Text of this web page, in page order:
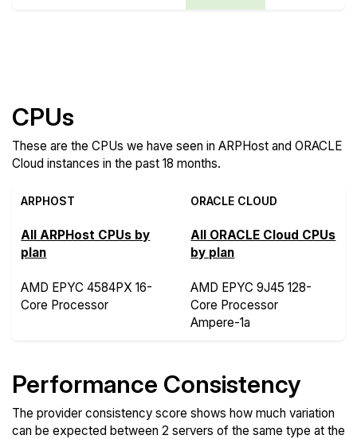
CPUs
These are the CPUs we have seen in ARPHost and ORACLE
Cloud instances in the past 18 months.
ARPHOST ORACLE CLOUD
All ARPHost CPUs by
plan
All ORACLE Cloud CPUs
by plan
AMD EPYC 4584PX 16-
Core Processor
AMD EPYC 9J45 128-
Core Processor
Ampere-1a
Performance Consistency
The provider consistency score shows how much variation
can be expected between 2 servers of the same type at the